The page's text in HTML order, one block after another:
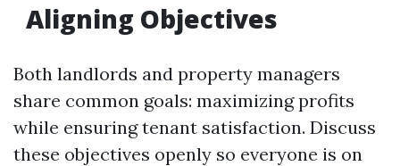
Aligning Objectives
Both landlords and property managers
share common goals: maximizing profits
while ensuring tenant satisfaction. Discuss
these objectives openly so everyone is on